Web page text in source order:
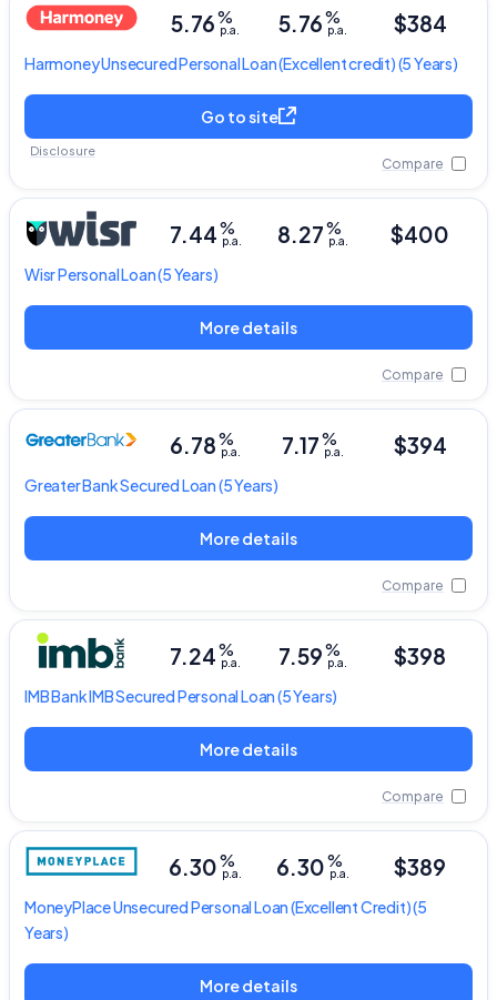
HarmoneyUnsecured Personal Loan(Excellent credit) (5 Years)
5.76%
p.a. 5.76%
p.a. $384
Go to site
Compare
Disclosure
WisrPersonal Loan(5 Years)
7.44%
p.a. 8.27%
p.a. $400
More details
Compare
Greater BankSecured Loan(5 Years)
6.78%
p.a. 7.17%
p.a. $394
More details
Compare
IMB BankIMB Secured Personal Loan(5 Years)
7.24%
p.a. 7.59%
p.a. $398
More details
Compare
MoneyPlaceUnsecured Personal Loan(Excellent Credit) (5
Years)
6.30%
p.a. 6.30%
p.a. $389
More details